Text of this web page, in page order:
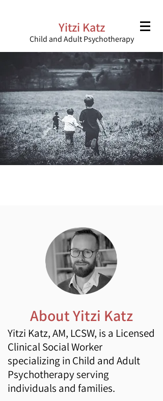
Yitzi Katz
Child and Adult Psychotherapy
About Yitzi Katz
Yitzi Katz, AM, LCSW, is a Licensed
Clinical Social Worker
specializing in Child and Adult
Psychotherapy serving
individuals and families.